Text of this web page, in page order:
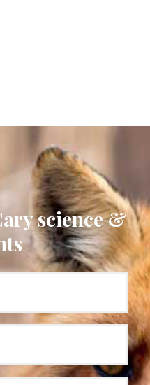
science &